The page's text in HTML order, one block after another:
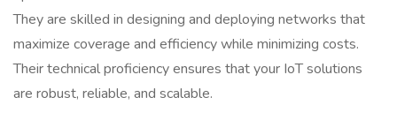
They are skilled in designing and deploying networks that
maximize coverage and efficiency while minimizing costs.
Their technical proficiency ensures that your IoT solutions
are robust, reliable, and scalable.